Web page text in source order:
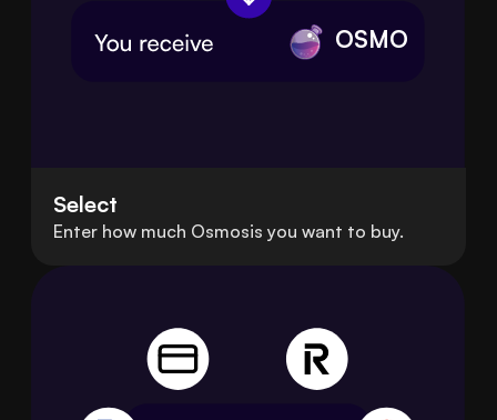
OSMO
Select
Enter how much Osmosis you want to buy.